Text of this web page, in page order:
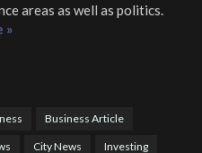
areas as well as politics.
»
Business Article
City News Investing